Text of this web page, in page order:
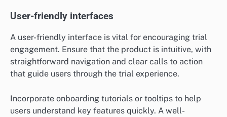
User-friendly interfaces
A user-friendly interface is vital for encouraging trial
engagement. Ensure that the product is intuitive, with
straightforward navigation and clear calls to action
that guide users through the trial experience.
Incorporate onboarding tutorials or tooltips to help
users understand key features quickly. A well-